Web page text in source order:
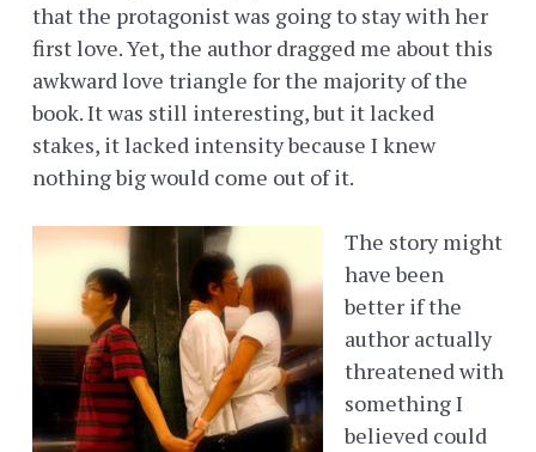
that the protagonist was going to stay with her
first love. Yet, the author dragged me about this
awkward love triangle for the majority of the
book. It was still interesting, but it lacked
stakes, it lacked intensity because I knew
nothing big would come out of it.
The story might
have been
better if the
author actually
threatened with
something I
believed could